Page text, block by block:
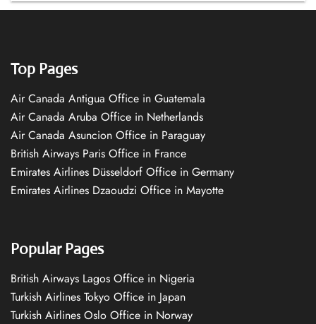
Top Pages
Air Canada Antigua Office in Guatemala
Air Canada Aruba Office in Netherlands
Air Canada Asuncion Office in Paraguay
British Airways Paris Office in France
Emirates Airlines Düsseldorf Office in Germany
Emirates Airlines Dzaoudzi Office in Mayotte
Popular Pages
British Airways Lagos Office in Nigeria
Turkish Airlines Tokyo Office in Japan
Turkish Airlines Oslo Office in Norway